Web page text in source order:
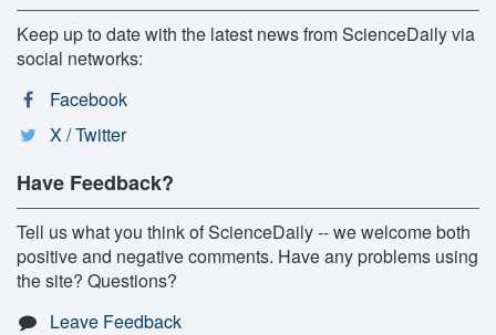
Keep up to date with the latest news from ScienceDaily via
social networks:
Facebook
X / Twitter
Have Feedback?
Tell us what you think of ScienceDaily -- we welcome both
positive and negative comments. Have any problems using
the site? Questions?
Leave Feedback